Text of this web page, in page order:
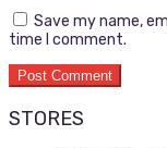
Save my name,
time I comment.
STORES